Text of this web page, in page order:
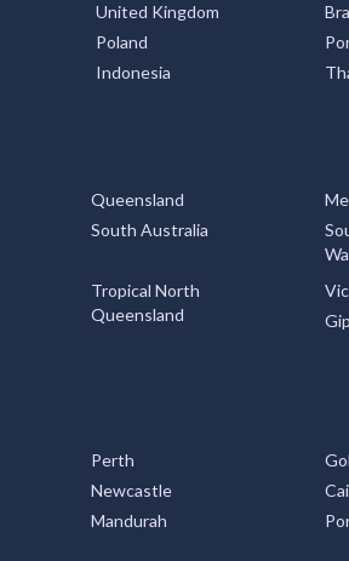
United Kingdom
Poland
Indonesia
Queensland
South Australia
Tropical North
Queensland
Perth
Newcastle
Mandurah